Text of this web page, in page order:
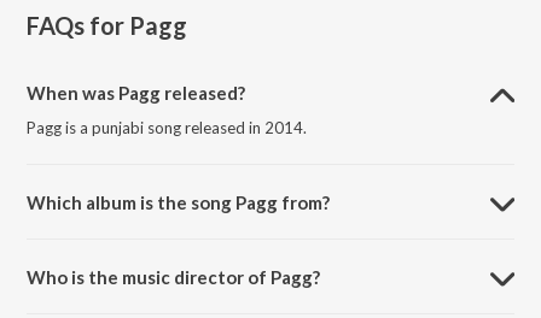
FAQs for Pagg
When was Pagg released?
Pagg is a punjabi song released in 2014.
Which album is the song Pagg from?
Who is the music director of Pagg?